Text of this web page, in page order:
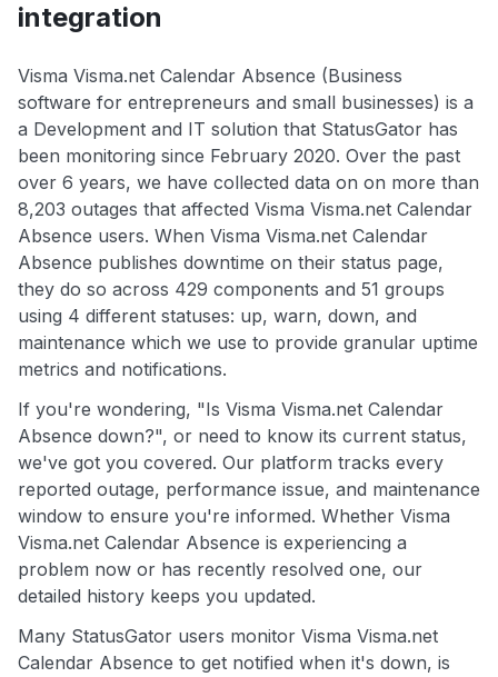
integration
Visma Visma.net Calendar Absence (Business
software for entrepreneurs and small businesses) is a
a Development and IT solution that StatusGator has
been monitoring since February 2020. Over the past
over 6 years, we have collected data on on more than
8,203 outages that affected Visma Visma.net Calendar
Absence users. When Visma Visma.net Calendar
Absence publishes downtime on their status page,
they do so across 429 components and 51 groups
using 4 different statuses: up, warn, down, and
maintenance which we use to provide granular uptime
metrics and notifications.
If you're wondering, "Is Visma Visma.net Calendar
Absence down?", or need to know its current status,
we've got you covered. Our platform tracks every
reported outage, performance issue, and maintenance
window to ensure you're informed. Whether Visma
Visma.net Calendar Absence is experiencing a
problem now or has recently resolved one, our
detailed history keeps you updated.
Many StatusGator users monitor Visma Visma.net
Calendar Absence to get notified when it's down, is